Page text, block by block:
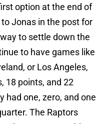
option at the end of
Jonas in the post for
to settle down the
to have games like
or Los Angeles,
18 points, and 22
had one, zero, and one
The Raptors